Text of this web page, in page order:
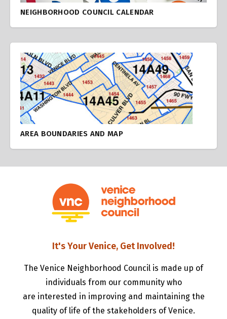
NEIGHBORHOOD COUNCIL CALENDAR
AREA BOUNDARIES AND MAP
It's Your Venice, Get Involved!
The Venice Neighborhood Council is made up of
individuals from our community who
are interested in improving and maintaining the
quality of life of the stakeholders of Venice.